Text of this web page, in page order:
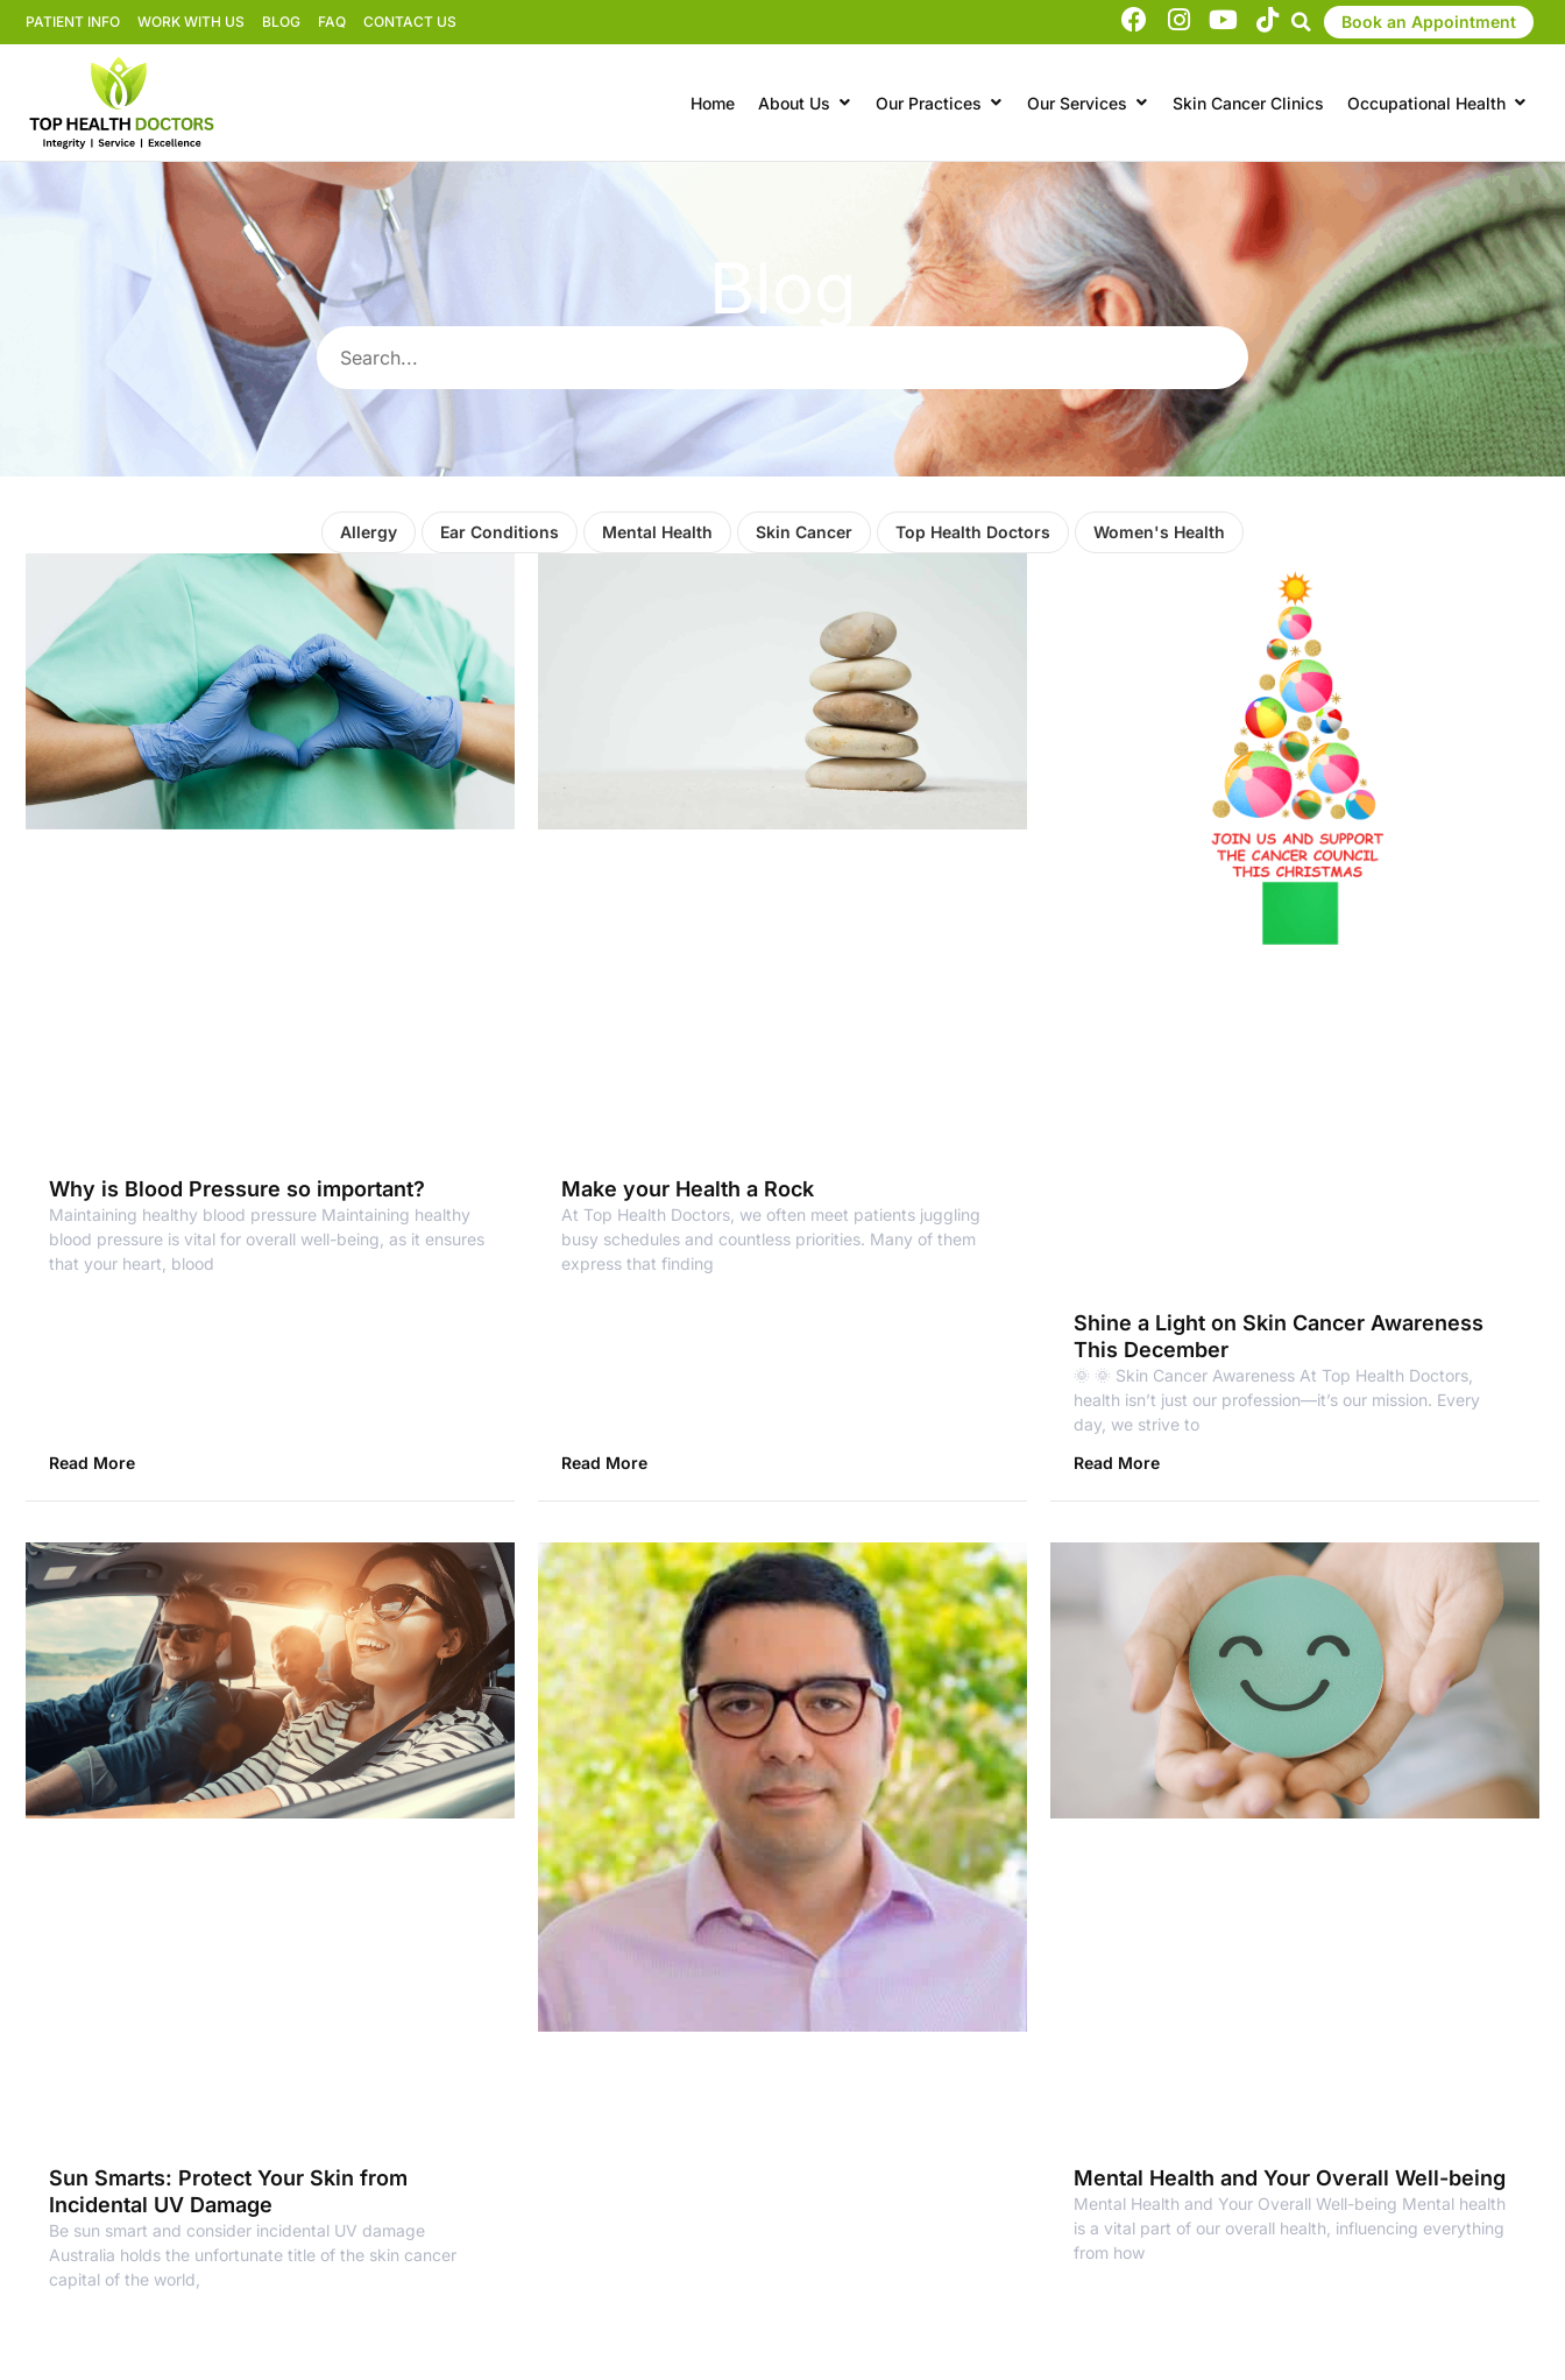
PATIENT INFO WORK WITH US BLOG FAQ CONTACT US Book an Appointment
Home About Us Our Practices Our Services Skin Cancer Clinics Occupational Health
Blog
Allergy Ear Conditions Mental Health Skin Cancer Top Health Doctors Women's Health
Why is Blood Pressure so important?
Maintaining healthy blood pressure Maintaining healthy
blood pressure is vital for overall well-being, as it ensures
that your heart, blood
Read More
Make your Health a Rock
At Top Health Doctors, we often meet patients juggling
busy schedules and countless priorities. Many of them
express that finding
Read More
Shine a Light on Skin Cancer Awareness
This December
🌞 🌞 Skin Cancer Awareness At Top Health Doctors,
health isn’t just our profession—it’s our mission. Every
day, we strive to
Read More
Sun Smarts: Protect Your Skin from
Incidental UV Damage
Be sun smart and consider incidental UV damage
Australia holds the unfortunate title of the skin cancer
capital of the world,
Mental Health and Your Overall Well-being
Mental Health and Your Overall Well-being Mental health
is a vital part of our overall health, influencing everything
from how